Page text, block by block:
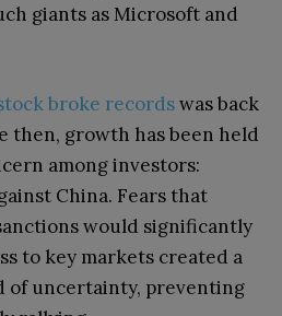
giants as Microsoft and
broke recordswas back
then, growth has been held
among investors:
China. Fears that
would significantly
to key markets created a
of uncertainty, preventing